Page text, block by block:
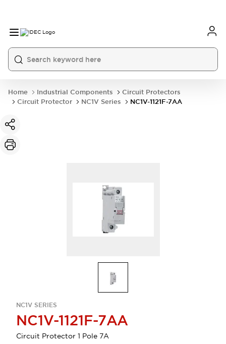
Home Industrial Components
Circuit Protectors
Circuit Protector
NC1V Series NC1V-1121F-7AA
NC1V SERIES
NC1V-1121F-7AA
Circuit Protector 1 Pole 7A